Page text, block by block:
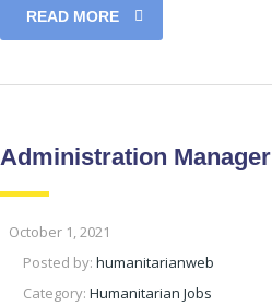
READ MORE
Administration Manager
October 1, 2021
Posted by: humanitarianweb
Category: Humanitarian Jobs